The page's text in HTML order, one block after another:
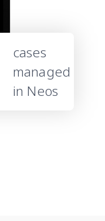
cases
managed
in Neos